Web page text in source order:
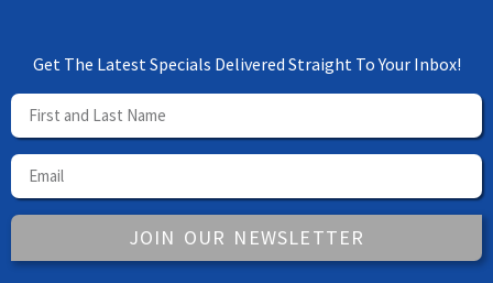
Get The Latest Specials Delivered Straight To Your Inbox!
JOIN OUR NEWSLETTER